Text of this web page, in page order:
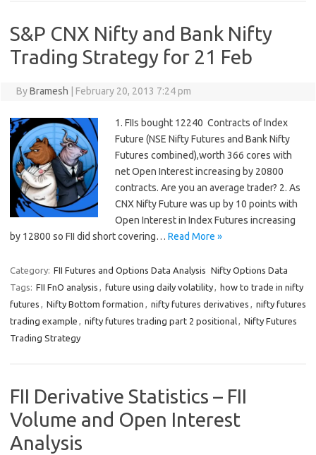
S&P CNX Nifty and Bank Nifty
Trading Strategy for 21 Feb
ByBramesh February 20, 2013 7:24 pm
1. FIIs bought 12240 Contracts of Index
Future (NSE Nifty Futures and Bank Nifty
Futures combined),worth 366 cores with
net Open Interest increasing by 20800
contracts. Are you an average trader? 2. As
CNX Nifty Future was up by 10 points with
Open Interest in Index Futures increasing
by 12800 so FII did short covering… Read More »
Category: FII Futures and Options Data Analysis Nifty Options Data
Tags: FII FnO analysis , future using daily volatility, how to trade in nifty
futures , Nifty Bottom formation , nifty futures derivatives , nifty futures
trading example , nifty futures trading part 2 positional, Nifty Futures
Trading Strategy
FII Derivative Statistics – FII
Volume and Open Interest
Analysis